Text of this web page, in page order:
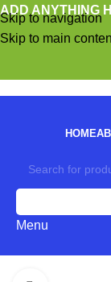
Skip to navigation
Skip to main
ADD ANYTHING
HOME
Menu